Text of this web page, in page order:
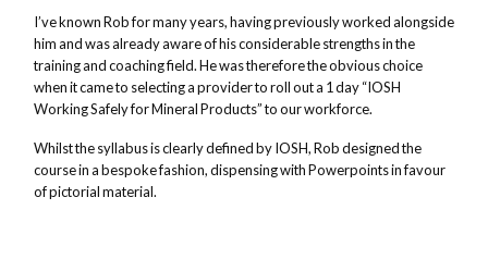
I’ve known Rob for many years, having previously worked alongside
him and was already aware of his considerable strengths in the
training and coaching field. He was therefore the obvious choice
when it came to selecting a provider to roll out a 1 day “IOSH
Working Safely for Mineral Products” to our workforce.
Whilst the syllabus is clearly defined by IOSH, Rob designed the
course in a bespoke fashion, dispensing with Powerpoints in favour
of pictorial material.